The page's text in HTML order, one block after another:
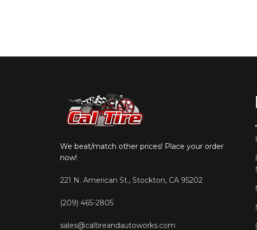
We beat/match other prices! Place your order
now!
221 N. American St., Stockton, CA 95202
(209) 465-2805
sales@caltireandautoworks.com